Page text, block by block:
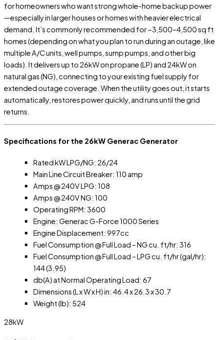
for homeowners who want strong whole-home backup power
—especially in larger houses or homes with heavier electrical
demand. It’s commonly recommended for ~3,500–4,500 sq ft
homes (depending on what you plan to run during an outage, like
multiple A/C units, well pumps, sump pumps, and other big
loads). It delivers up to 26kW on propane (LP) and 24kW on
natural gas (NG), connecting to your existing fuel supply for
extended outage coverage. When the utility goes out, it starts
automatically, restores power quickly, and runs until the grid
returns.
Specifications for the 26kW Generac Generator
Rated kW LPG/NG: 26/24
Main Line Circuit Breaker: 110 amp
Amps @ 240V LPG: 108
Amps @ 240V NG: 100
Operating RPM: 3600
Engine: Generac G-Force 1000 Series
Engine Displacement: 997cc
Fuel Consumption @ Full Load – NG cu. ft/hr: 316
Fuel Consumption @ Full Load – LPG cu. ft/hr (gal/hr):
144 (3.95)
db(A) at Normal Operating Load: 67
Dimensions (L x W x H) in: 46.4 x 26.3 x 30.7
Weight (lb): 524
28kW